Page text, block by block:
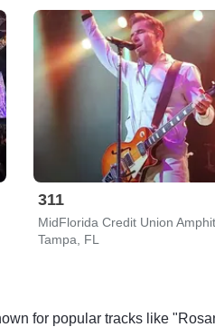
311
Tampa, FL
for popular tracks like